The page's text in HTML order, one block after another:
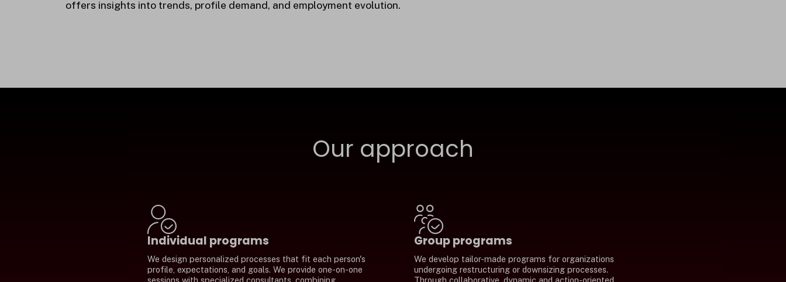
offers insights into trends, profile demand, and employment evolution.
Our approach
Individual programs
We design personalized processes that fit each person's
profile, expectations, and goals. We provide one-on-one
Group programs
We develop tailor-made programs for organizations
undergoing restructuring or downsizing processes.